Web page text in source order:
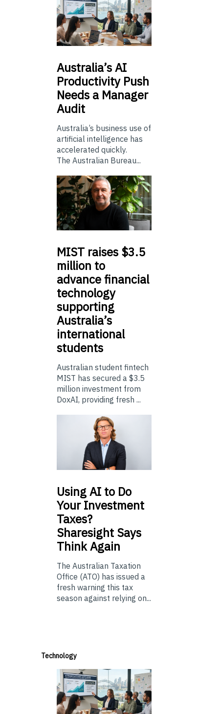
Australia’sAI
Productivity Push
Needs a Manager
Audit
Australia’s business use of
artificial intelligence has
accelerated quickly.
The Australian Bureau...
MIST raises $3.5
million to
advance financial
technology
supporting
Australia’s
international
students
Australian student fintech
MIST has secured a $3.5
million investment from
DoxAI, providing fresh ...
UsingAI to Do
Your Investment
Taxes?
Sharesight Says
Think Again
The Australian Taxation
Office (ATO) has issued a
fresh warning this tax
season against relying on...
Technology